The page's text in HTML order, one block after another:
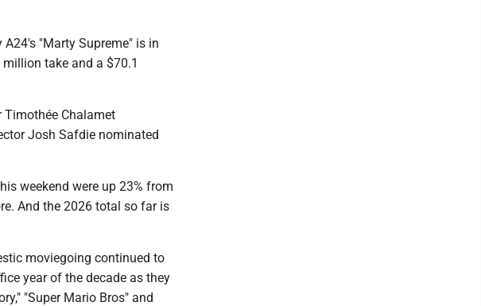
"Marty Supreme" is in
take and a $70.1
Timothée Chalamet
Josh Safdie nominated
weekend were up 23% from
And the 2026 total so far is
moviegoing continued to
year of the decade as they
"Super Mario Bros" and